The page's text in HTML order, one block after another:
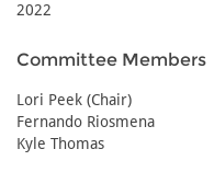
2022
Committee Members
Lori Peek (Chair)
Fernando Riosmena
Kyle Thomas